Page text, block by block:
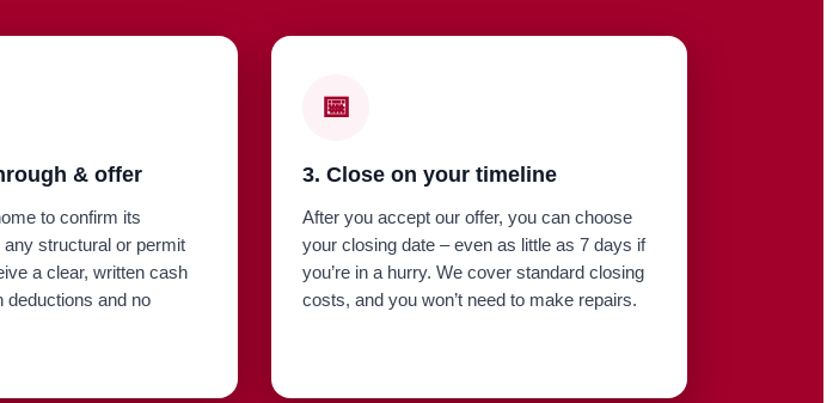
& offer
to confirm its
any structural or permit
a clear, written cash
deductions and no
📅
3. Close on your timeline
After you accept our offer, you can choose
your closing date – even as little as 7 days if
you’re in a hurry. We cover standard closing
costs, and you won’t need to make repairs.